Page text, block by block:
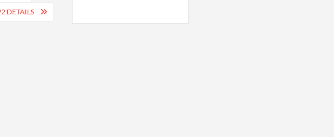
DETAILS